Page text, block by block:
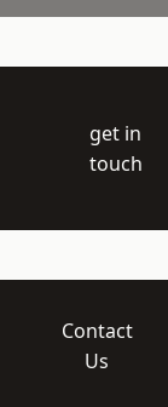
get in
touch
Contact
Us